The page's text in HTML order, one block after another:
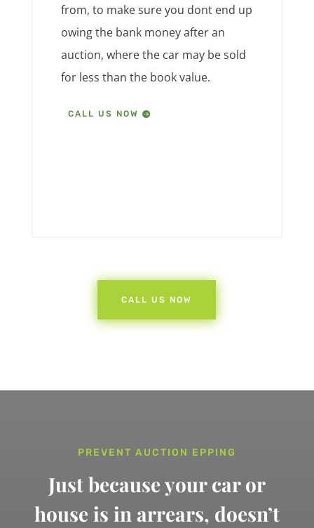
from, to make sure you dont end up
owing the bank money after an
auction, where the car may be sold
for less than the book value.
CALL US NOW
CALL US NOW
PREVENT AUCTION EPPING
Just because your car or
house is in arrears, doesn’t